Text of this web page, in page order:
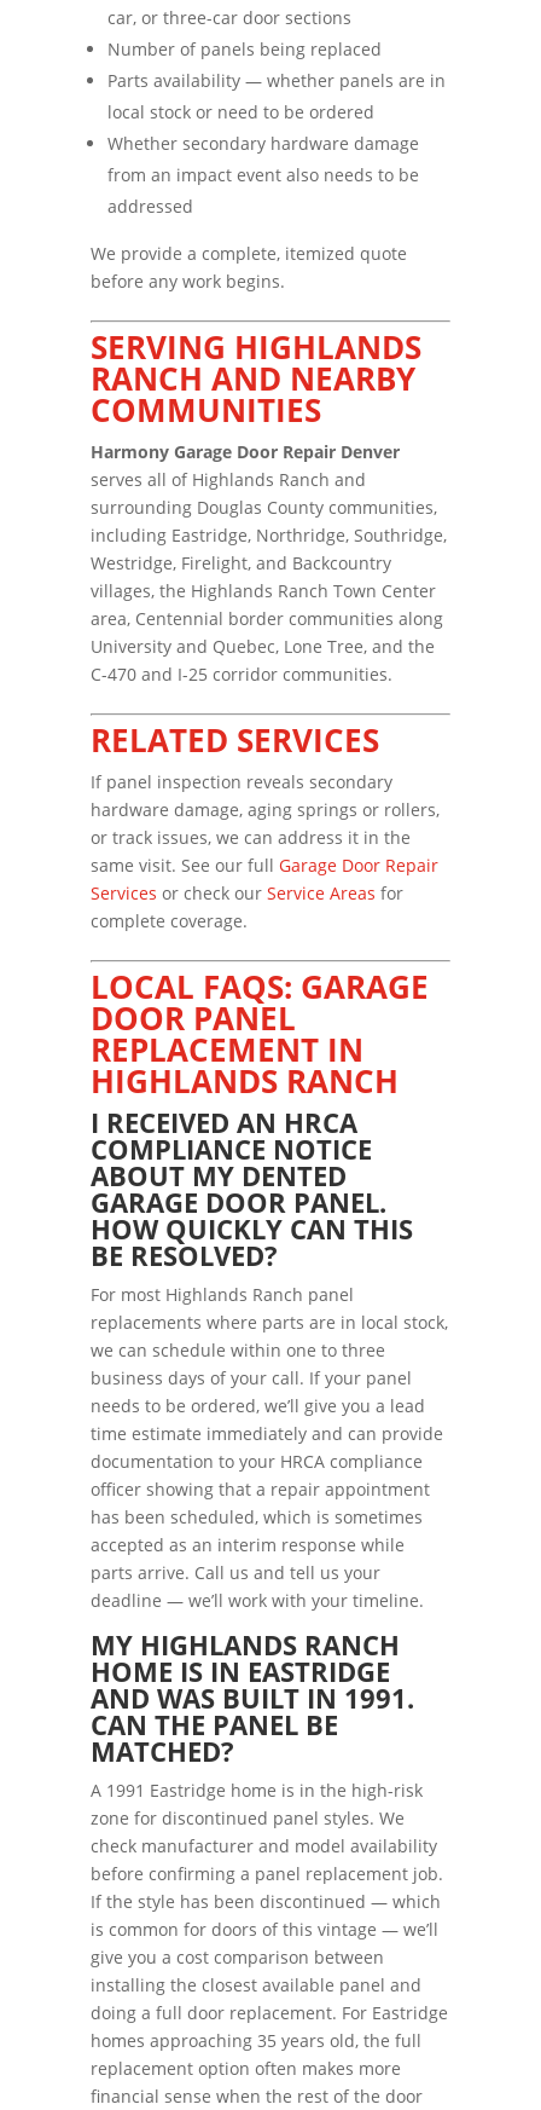
car, or three-car door sections
Number of panels being replaced
Parts availability — whether panels are in
local stock or need to be ordered
Whether secondary hardware damage
from an impact event also needs to be
addressed
We provide a complete, itemized quote
before any work begins.
SERVING HIGHLANDS
RANCH AND NEARBY
COMMUNITIES
Harmony Garage Door Repair Denver
serves all of Highlands Ranch and
surrounding Douglas County communities,
including Eastridge, Northridge, Southridge,
Westridge, Firelight, and Backcountry
villages, the Highlands Ranch Town Center
area, Centennial border communities along
University and Quebec, Lone Tree, and the
C-470 and I-25 corridor communities.
RELATED SERVICES
If panel inspection reveals secondary
hardware damage, aging springs or rollers,
or track issues, we can address it in the
same visit. See our full Garage Door Repair
Services or check our Service Areas for
complete coverage.
LOCAL FAQS: GARAGE
DOOR PANEL
REPLACEMENT IN
HIGHLANDS RANCH
I RECEIVED AN HRCA
COMPLIANCE NOTICE
ABOUT MY DENTED
GARAGE DOOR PANEL.
HOW QUICKLY CAN THIS
BE RESOLVED?
For most Highlands Ranch panel
replacements where parts are in local stock,
we can schedule within one to three
business days of your call. If your panel
needs to be ordered, we’ll give you a lead
time estimate immediately and can provide
documentation to your HRCA compliance
officer showing that a repair appointment
has been scheduled, which is sometimes
accepted as an interim response while
parts arrive. Call us and tell us your
deadline — we’ll work with your timeline.
MY HIGHLANDS RANCH
HOME IS IN EASTRIDGE
AND WAS BUILT IN 1991.
CAN THE PANEL BE
MATCHED?
A 1991 Eastridge home is in the high-risk
zone for discontinued panel styles. We
check manufacturer and model availability
before confirming a panel replacement job.
If the style has been discontinued — which
is common for doors of this vintage — we’ll
give you a cost comparison between
installing the closest available panel and
doing a full door replacement. For Eastridge
homes approaching 35 years old, the full
replacement option often makes more
financial sense when the rest of the door